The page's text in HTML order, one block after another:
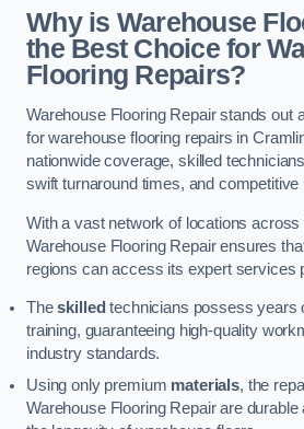
Why is Warehouse
the Best Choice for
Flooring Repairs?
Warehouse Flooring Repair stands out
for warehouse flooring repairs in
nationwide coverage, skilled
swift turnaround times, and competitive
With a vast network of locations across
Warehouse Flooring Repair ensures
regions can access its expert services
Theskilled technicians possess years
training, guaranteeing high-quality
industry standards.
Using only premium materials, the
Warehouse Flooring Repair are durable